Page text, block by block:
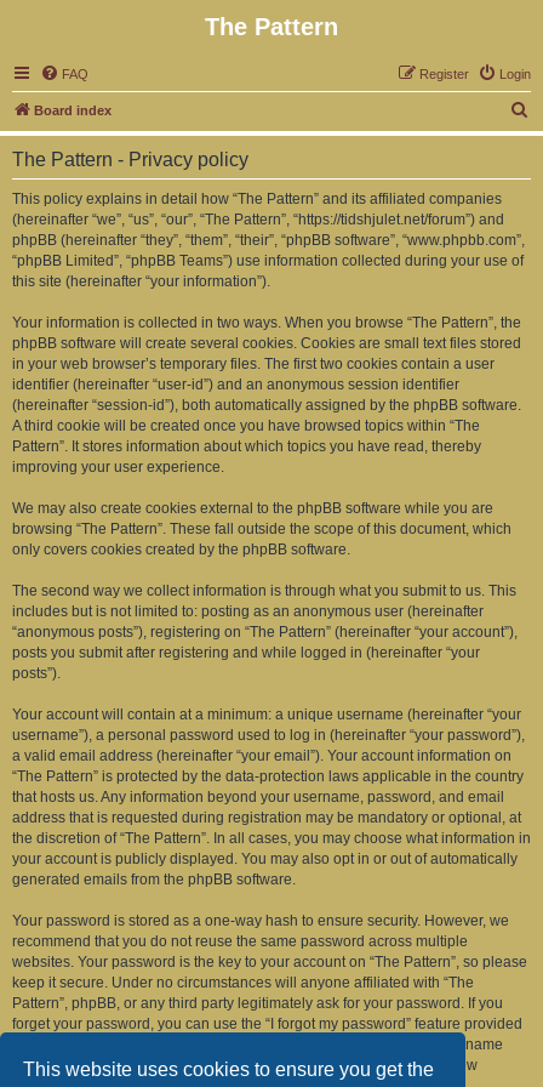
This website uses cookies to ensure you get the
The Pattern
FAQ Login
Register
Board index
e
The Pattern - Privacy policy
This policy explains in detail how “The Pattern” and its affiliated companies
(hereinafter “we”, “us”, “our”, “The Pattern”, “https://tidshjulet.net/forum”) and
phpBB (hereinafter “they”, “them”, “their”, “phpBB software”, “www.phpbb.com”,
“phpBB Limited”, “phpBB Teams”) use information collected during your use of
this site (hereinafter “your information”).
Your information is collected in two ways. When you browse “The Pattern”, the
phpBB software will create several cookies. Cookies are small text files stored
in your web browser’s temporary files. The first two cookies contain a user
identifier (hereinafter “user-id”) and an anonymous session identifier
(hereinafter “session-id”), both automatically assigned by the phpBB software.
A third cookie will be created once you have browsed topics within “The
Pattern”. It stores information about which topics you have read, thereby
improving your user experience.
We may also create cookies external to the phpBB software while you are
browsing “The Pattern”. These fall outside the scope of this document, which
only covers cookies created by the phpBB software.
The second way we collect information is through what you submit to us. This
includes but is not limited to: posting as an anonymous user (hereinafter
“anonymous posts”), registering on “The Pattern” (hereinafter “your account”),
posts you submit after registering and while logged in (hereinafter “your
posts”).
Your account will contain at a minimum: a unique username (hereinafter “your
username”), a personal password used to log in (hereinafter “your password”),
a valid email address (hereinafter “your email”). Your account information on
“The Pattern” is protected by the data-protection laws applicable in the country
that hosts us. Any information beyond your username, password, and email
address that is requested during registration may be mandatory or optional, at
the discretion of “The Pattern”. In all cases, you may choose what information in
your account is publicly displayed. You may also opt in or out of automatically
generated emails from the phpBB software.
Your password is stored as a one-way hash to ensure security. However, we
recommend that you do not reuse the same password across multiple
websites. Your password is the key to your account on “The Pattern”, so please
keep it secure. Under no circumstances will anyone affiliated with “The
Pattern”, phpBB, or any third party legitimately ask for your password. If you
forget your password, you can use the “I forgot my password” feature provided
by the phpBB software. This process requires you to submit your username
and email address, after which the phpBB software will generate a new